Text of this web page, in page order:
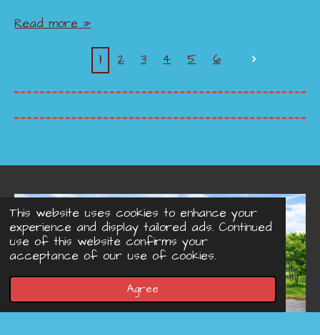
This website uses cookies to enhance your
experience and display tailored ads. Continued
use of this website confirms your
acceptance of our use of cookies.
Agree
Read more »
1 2 3 4 5 6